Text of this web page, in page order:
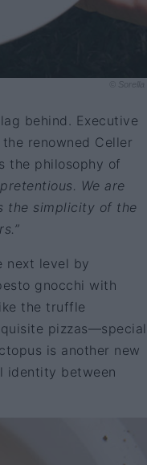
© Sorella
behind. Executive
renowned Celler
the philosophy of
We are
the simplicity of the
next level by
gnocchi with
the truffle
pizzas—special
is another new
identity between